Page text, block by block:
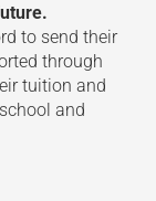
to send their
through
tuition and
and